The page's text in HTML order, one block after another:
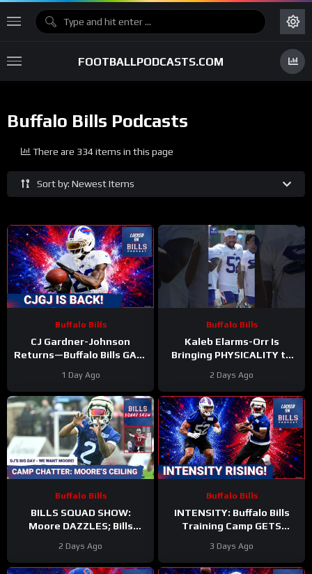
FOOTBALLPODCASTS.COM
Buffalo Bills Podcasts
Sort by: Newest Items
There are 334 items in this page
Buffalo Bills
CJ Gardner-Johnson
Returns—Buffalo Bills GAIN
Kicks and SURPRISE
Standout
1 Day Ago
Buffalo Bills
Kaleb Elarms-Orr Is
Bringing PHYSICALITY to
#kalebelarmsorr #bills #nfl
2 Days Ago
Buffalo Bills
BILLS SQUAD SHOW:
Moore DAZZLES; Bills
HYPE
2 Days Ago
Buffalo Bills
INTENSITY: Buffalo Bills
Training Camp GETS
Kaleb Elarms-Orr STEAL
the Show
3 Days Ago